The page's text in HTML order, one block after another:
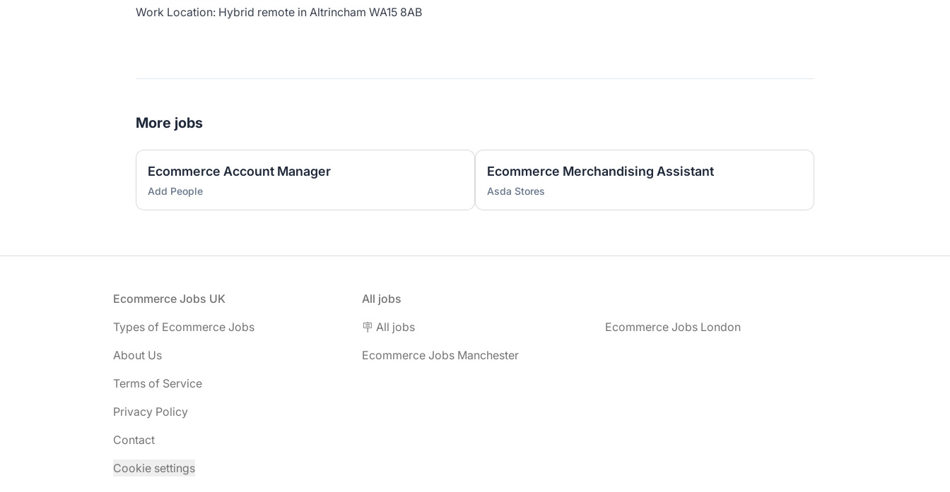
Work Location: Hybrid remote in Altrincham WA15 8AB
More jobs
Ecommerce Account Manager
Add People
Ecommerce Merchandising Assistant
Asda Stores
Ecommerce Jobs UK
Types of Ecommerce Jobs
About Us
Terms of Service
Privacy Policy
Contact
Cookie settings
All jobs
🪧 All jobs
Ecommerce Jobs London
Ecommerce Jobs Manchester